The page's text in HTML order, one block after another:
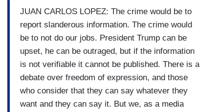
JUAN CARLOS LOPEZ: The crime would be to
report slanderous information. The crime would
be to not do our jobs. President Trump can be
upset, he can be outraged, but if the information
is not verifiable it cannot be published. There is a
debate over freedom of expression, and those
who consider that they can say whatever they
want and they can say it. But we, as a media